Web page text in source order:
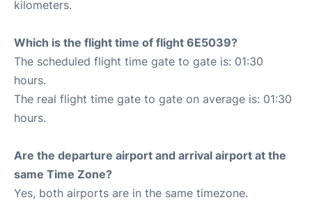
kilometers.
Which is the flight time of flight 6E5039?
The scheduled flight time gate to gate is: 01:30
hours.
The real flight time gate to gate on average is: 01:30
hours.
Are the departure airport and arrival airport at the
same Time Zone?
Yes, both airports are in the same timezone.